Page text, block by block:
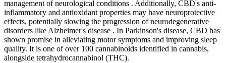
management of neurological conditions . Additionally, CBD's anti-
inflammatory and antioxidant properties may have neuroprotective
effects, potentially slowing the progression of neurodegenerative
disorders like Alzheimer's disease . In Parkinson's disease, CBD has
shown promise in alleviating motor symptoms and improving sleep
quality. It is one of over 100 cannabinoids identified in cannabis,
alongside tetrahydrocannabinol (THC).